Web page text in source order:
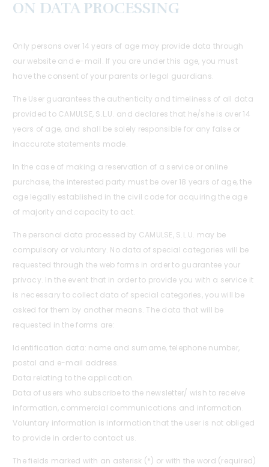
ON DATA PROCESSING
Only persons over 14 years of age may provide data through
our website and e-mail. If you are under this age, you must
have the consent of your parents or legal guardians.
The User guarantees the authenticity and timeliness of all data
provided to CAMULSE, S.L.U. and declares that he/she is over 14
years of age, and shall be solely responsible for any false or
inaccurate statements made.
In the case of making a reservation of a service or online
purchase, the interested party must be over 18 years of age, the
age legally established in the civil code for acquiring the age
of majority and capacity to act.
The personal data processed by CAMULSE, S.L.U. may be
compulsory or voluntary. No data of special categories will be
requested through the web forms in order to guarantee your
privacy. In the event that in order to provide you with a service it
is necessary to collect data of special categories, you will be
asked for them by another means. The data that will be
requested in the forms are:
Identification data: name and surname, telephone number,
postal and e-mail address.
Data relating to the application.
Data of users who subscribe to the newsletter/ wish to receive
information, commercial communications and information.
Voluntary information is information that the user is not obliged
to provide in order to contact us.
The fields marked with an asterisk (*) or with the word (required)